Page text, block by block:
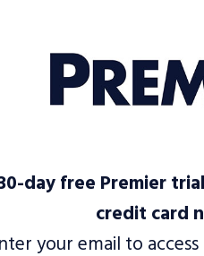
day free Premier
credit card
your email to